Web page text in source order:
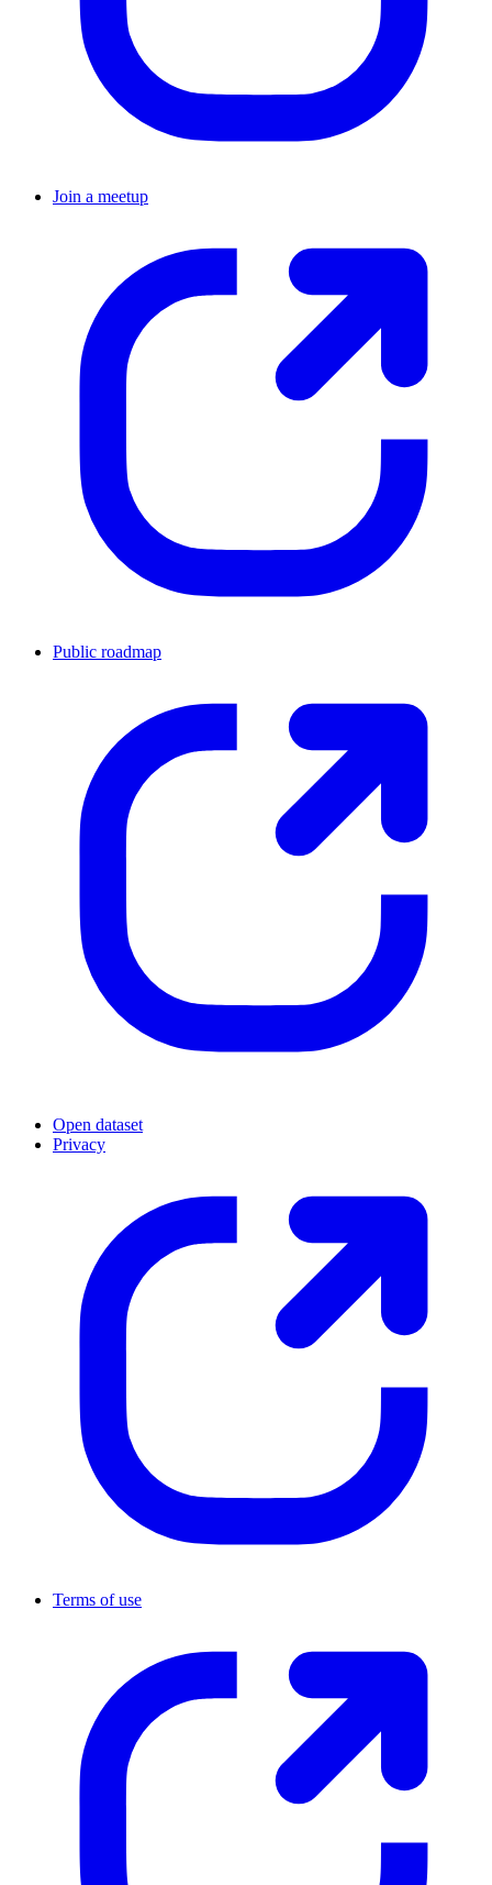
Join a meetup
Public roadmap
Open dataset
Privacy
Terms of use